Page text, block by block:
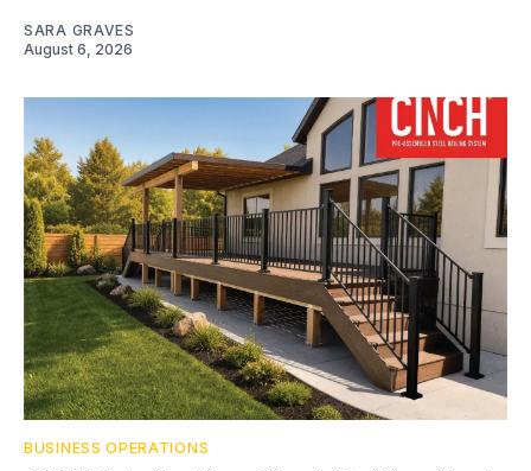
SARA GRAVES
August 6, 2026
BUSINESS OPERATIONS